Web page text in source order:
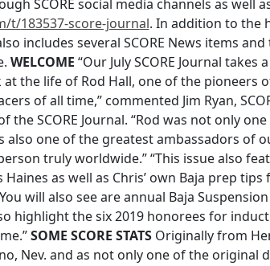
SCORE social media channels as well
t/183537-score-journal. In addition to the
includes several SCORE News items and
WELCOME “Our July SCORE Journal
the life of Rod Hall, one of the pioneers
of all time,” commented Jim Ryan,
the SCORE Journal. “Rod was not only
also one of the greatest ambassadors of
truly worldwide.” “This issue also
Haines as well as Chris’ own Baja prep
will also see are annual Baja
highlight the six 2019 honorees for
SOME SCORE STATSOriginally from
Nev. and as not only one of the original